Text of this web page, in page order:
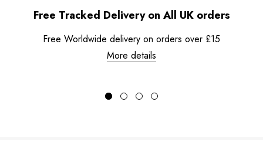
Free Tracked Delivery on All UK orders
Free Worldwide delivery on orders over £15
More details